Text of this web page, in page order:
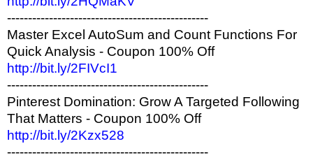
------------------------------------------------
Master Excel AutoSum and Count Functions For
Quick Analysis - Coupon 100% Off
http://bit.ly/2FIVcI1
------------------------------------------------
Pinterest Domination: Grow A Targeted Following
That Matters - Coupon 100% Off
http://bit.ly/2Kzx528
------------------------------------------------